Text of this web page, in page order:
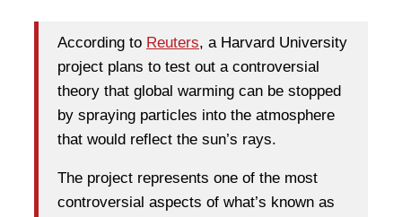
According to Reuters, a Harvard University
project plans to test out a controversial
theory that global warming can be stopped
by spraying particles into the atmosphere
that would reflect the sun’s rays.
The project represents one of the most
controversial aspects of what’s known as